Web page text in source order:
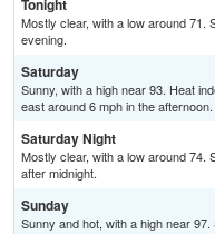
Tonight
Mostly clear, with a low around 71.
evening.
Saturday
Sunny, with a high near 93. Heat
east around 6 mph in the afternoon.
Saturday Night
Mostly clear, with a low around 74.
after midnight.
Sunday
Sunny and hot, with a high near